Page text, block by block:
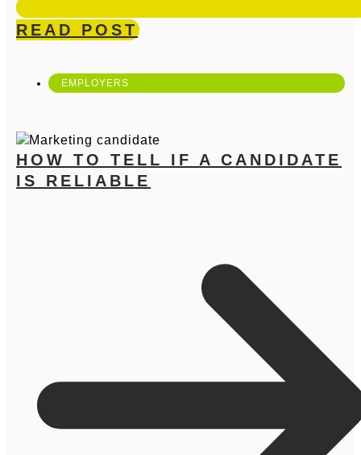
READ POST
EMPLOYERS
HOW TO TELL IF A CANDIDATE
IS RELIABLE